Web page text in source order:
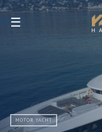
☰
MOTOR YACHT